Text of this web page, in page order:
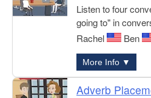
Listen to four
going to" in
Rachel
Ben
More Info ▼
Adverb